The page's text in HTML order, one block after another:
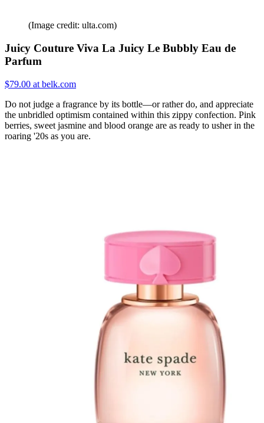
(Image credit: ulta.com)
Juicy Couture Viva La Juicy Le Bubbly Eau de
Parfum
$79.00 at belk.com
Do not judge a fragrance by its bottle—or rather do, and appreciate
the unbridled optimism contained within this zippy confection. Pink
berries, sweet jasmine and blood orange are as ready to usher in the
roaring '20s as you are.